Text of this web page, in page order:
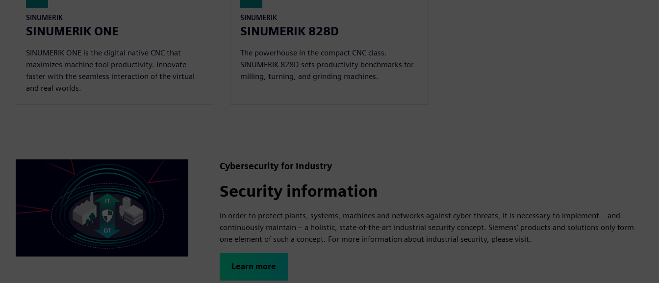
SINUMERIK
SINUMERIK ONE
SINUMERIK ONE is the digital native CNC that
maximizes machine tool productivity. Innovate
faster with the seamless interaction of the virtual
and real worlds.
SINUMERIK
SINUMERIK 828D
The powerhouse in the compact CNC class.
SINUMERIK 828D sets productivity benchmarks for
milling, turning, and grinding machines.
Cybersecurity for Industry
Security information
In order to protect plants, systems, machines and networks against cyber threats, it is necessary to implement – and
continuously maintain – a holistic, state-of-the-art industrial security concept. Siemens’ products and solutions only form
one element of such a concept. For more information about industrial security, please visit.
Learn more